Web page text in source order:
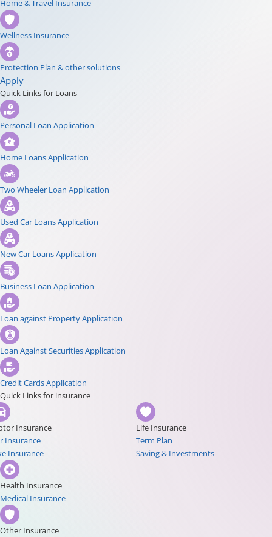
Home & Travel Insurance
Wellness Insurance
Protection Plan & other solutions
Apply
Quick Links for Loans
Personal Loan Application
Home Loans Application
Two Wheeler Loan Application
Used Car Loans Application
New Car Loans Application
Business Loan Application
Loan against Property Application
Loan Against Securities Application
Credit Cards Application
Quick Links for insurance
Insurance
Insurance
Insurance
Life Insurance
Term Plan
Saving & Investments
Health Insurance
Medical Insurance
Other Insurance